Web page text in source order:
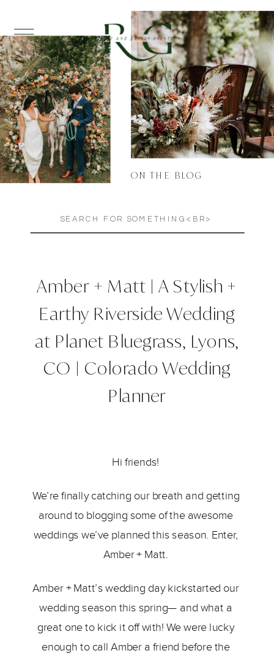
ON THE BLOG
Search
for:
Amber + Matt | A Stylish +
Earthy Riverside Wedding
at Planet Bluegrass, Lyons,
CO | Colorado Wedding
Planner
Hi friends!
We’re finally catching our breath and getting
around to blogging some of the awesome
weddings we’ve planned this season. Enter,
Amber + Matt.
Amber + Matt’s wedding day kickstarted our
wedding season this spring— and what a
great one to kick it off with! We were lucky
enough to call Amber a friend before the